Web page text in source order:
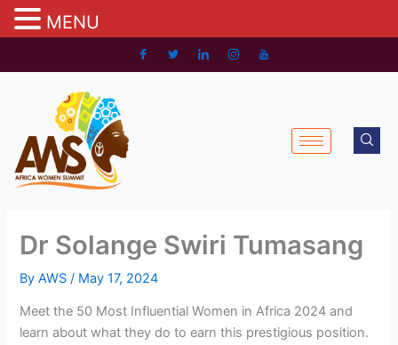
to
Dr Solange Swiri Tumasang
ByAWS/ May 17, 2024
Meet the 50 Most Influential Women in Africa 2024 and
learn about what they do to earn this prestigious position.
MENU